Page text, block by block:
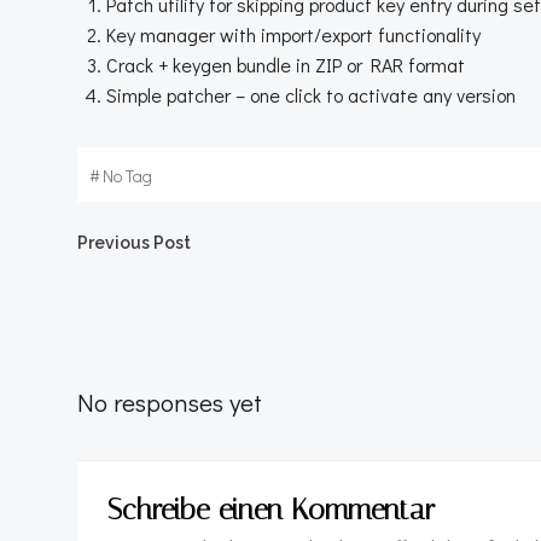
Key manager with import/export functionality
Crack + keygen bundle in ZIP or RAR format
Simple patcher – one click to activate any version
#No Tag
Beitragsnavigation
Previous Post
No responses yet
Schreibe einen Kommentar